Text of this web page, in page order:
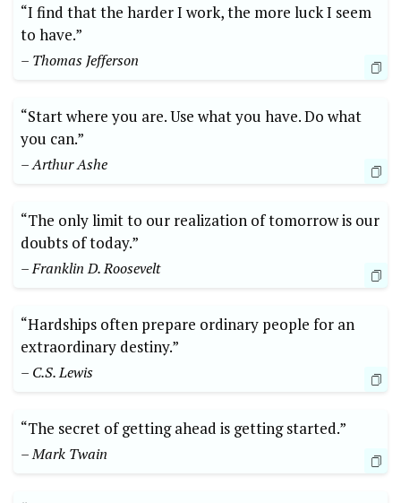
“I find that the harder I work, the more luck I seem
to have.”
– Thomas Jefferson
“Start where you are. Use what you have. Do what
you can.”
– Arthur Ashe
“The only limit to our realization of tomorrow is our
doubts of today.”
– Franklin D. Roosevelt
“Hardships often prepare ordinary people for an
extraordinary destiny.”
– C.S. Lewis
“The secret of getting ahead is getting started.”
– Mark Twain